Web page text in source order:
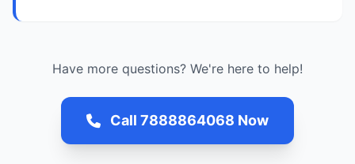
Have more questions? We're here to help!
Call 7888864068 Now